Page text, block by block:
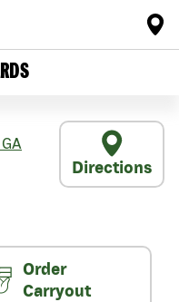
GA
Directions
Order
Carryout